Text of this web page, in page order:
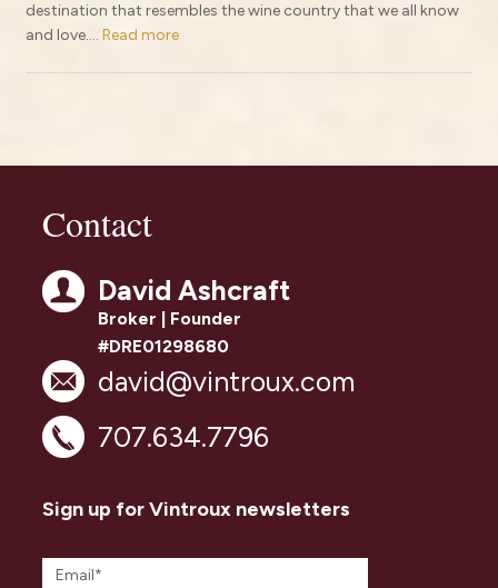
destination that resembles the wine country that we all know
and love.... Read more
Contact
David Ashcraft
Broker | Founder
#DRE01298680
david@vintroux.com
707.634.7796
Sign up for Vintroux newsletters